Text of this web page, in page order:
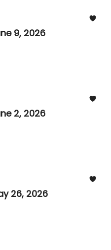
9, 2026
2, 2026
26, 2026